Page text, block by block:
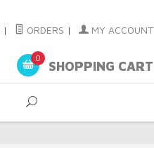
| ORDERS | MY ACCOUNT
0
SHOPPING CART